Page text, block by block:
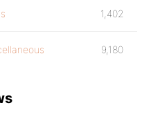
1,402
9,180